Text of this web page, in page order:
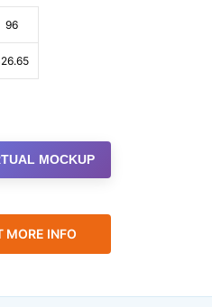
96
MOCKUP
MORE INFO